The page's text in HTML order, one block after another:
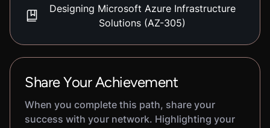
Designing Microsoft Azure Infrastructure
Solutions (AZ-305)
Share Your Achievement
When you complete this path, share your
success with your network. Highlighting your